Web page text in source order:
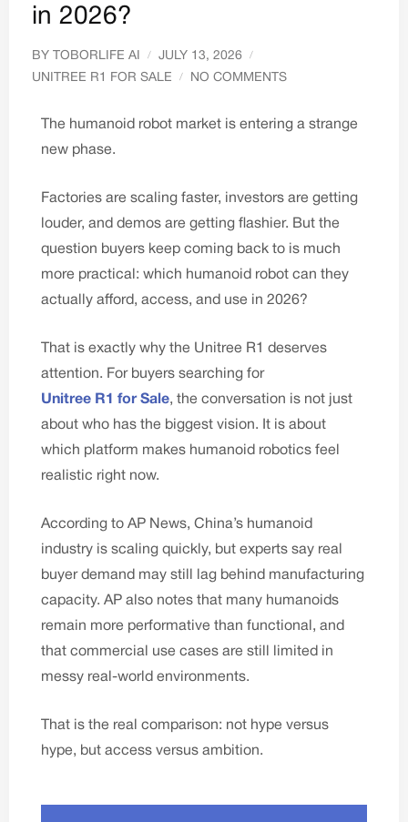
in 2026?
BY TOBORLIFE AI
JULY 13, 2026
UNITREE R1 FOR SALE
NO COMMENTS
The humanoid robot market is entering a strange
new phase.
Factories are scaling faster, investors are getting
louder, and demos are getting flashier. But the
question buyers keep coming back to is much
more practical: which humanoid robot can they
actually afford, access, and use in 2026?
That is exactly why the Unitree R1 deserves
attention. For buyers searching for
Unitree R1 for Sale, the conversation is not just
about who has the biggest vision. It is about
which platform makes humanoid robotics feel
realistic right now.
According to AP News, China’s humanoid
industry is scaling quickly, but experts say real
buyer demand may still lag behind manufacturing
capacity. AP also notes that many humanoids
remain more performative than functional, and
that commercial use cases are still limited in
messy real-world environments.
That is the real comparison: not hype versus
hype, but access versus ambition.